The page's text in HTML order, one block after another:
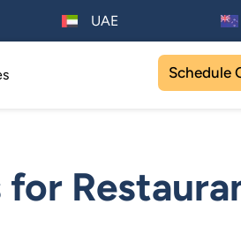
UAE
Schedule